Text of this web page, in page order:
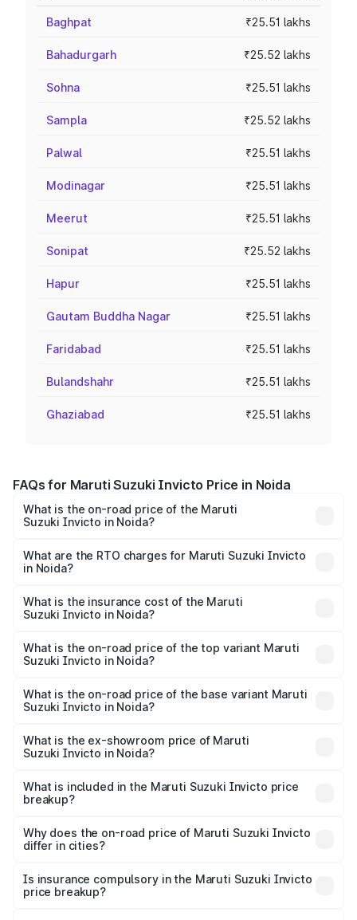
Baghpat ₹25.51 lakhs
Bahadurgarh ₹25.52 lakhs
Sohna ₹25.51 lakhs
Sampla ₹25.52 lakhs
Palwal ₹25.51 lakhs
Modinagar ₹25.51 lakhs
Meerut ₹25.51 lakhs
Sonipat ₹25.52 lakhs
Hapur ₹25.51 lakhs
Gautam Buddha Nagar ₹25.51 lakhs
Faridabad ₹25.51 lakhs
Bulandshahr ₹25.51 lakhs
Ghaziabad ₹25.51 lakhs
FAQs for Maruti Suzuki Invicto Price in Noida
What is the on-road price of the Maruti
Suzuki Invicto in Noida?
from ₹24.97 Lakhs and ₹28.61 Lakhs. On-road prices vary
across cities based on registration fees, insurance, and
What are the RTO charges for Maruti Suzuki Invicto
in Noida?
Suzuki Invicto in Noida will be Not Available.
What is the insurance cost of the Maruti
Suzuki Invicto in Noida?
Suzuki Invicto in Noida is ₹1.24 lakhs
What is the on-road price of the top variant Maruti
Suzuki Invicto in Noida?
₹33.11 lakhs Lakh in Noida.
What is the on-road price of the base variant Maruti
Suzuki Invicto in Noida?
₹27.01 lakhs Lakh in Noida.
What is the ex-showroom price of Maruti
Suzuki Invicto in Noida?
Suzuki Invicto in Noida is ₹25.51 lakhs.
What is included in the Maruti Suzuki Invicto price
breakup?
charges, insurance, road tax, handling fees, and optional
accessories.
Why does the on-road price of Maruti Suzuki Invicto
differ in cities?
charges, taxes, and insurance costs.
Is insurance compulsory in the Maruti Suzuki Invicto
price breakup?